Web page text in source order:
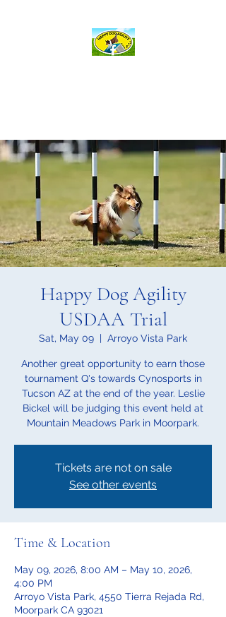
Happy Dog Agility
USDAA Trial
Sat, May 09
  |
Arroyo Vista Park
Another great opportunity to earn those
tournament Q's towards Cynosports in
Tucson AZ at the end of the year. Leslie
Bickel will be judging this event held at
Mountain Meadows Park in Moorpark.
Tickets are not on sale
See other events
Time & Location
May 09, 2026, 8:00 AM – May 10, 2026,
4:00 PM
Arroyo Vista Park, 4550 Tierra Rejada Rd,
Moorpark CA 93021